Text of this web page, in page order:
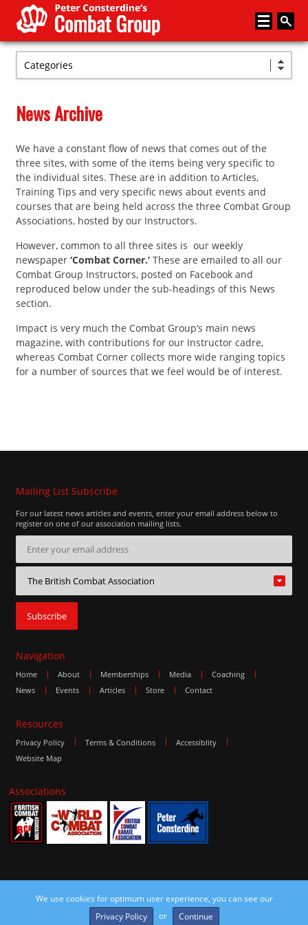
Home
Memberships
Media
Coaching
News
Articles
Contact
Categories
News Archive
We have a constant flow of news that comes out of the
three sites, with some of the items being very specific to
the individual sites. These are in addition to Articles,
Training Tips and very specific news about events and
courses that are being held across the three Combat Group
Associations, hosted by our Instructors.
However, common to all three sites is our weekly
newspaper‘Combat Corner.’ These are emailed to all our
Combat Group Instructors, posted on Facebook and
reproduced below under the sub-headings of this News
section.
Impact is very much the Combat Group’s main news
magazine, with contributions for our Instructor cadre,
whereas Combat Corner collects more wide ranging topics
for a number of sources that we feel would be of interest.
Mailing List Subscribe
For our latest news articles and events, enter your email address below to
register on one of our association mailing lists.
Navigation
Home About Memberships Media
Coaching
News
Events Articles Store Contact
Resources
Privacy Policy Terms & Conditions
Accessiblity
Website Map
Associations
©2016 The Combat Group, all rights reserved. Site by
We use cookies for optimum user experience, you can see our
Privacy Policy
or